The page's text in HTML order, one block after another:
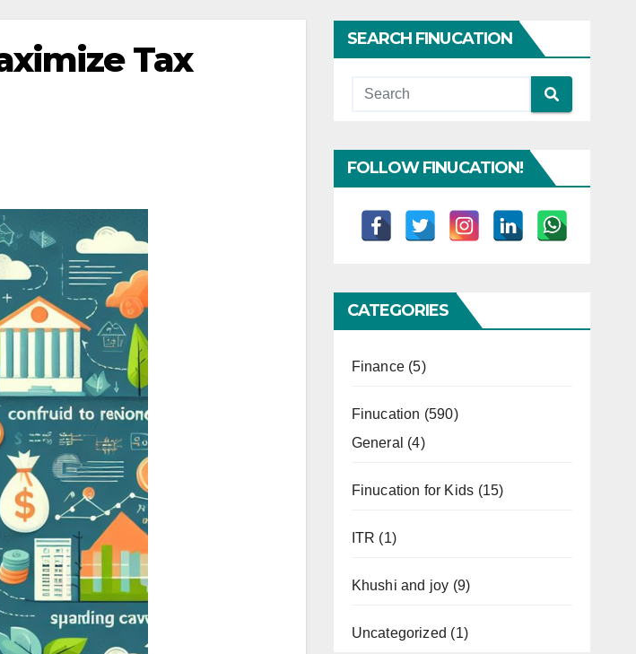
Tax
SEARCH FINUCATION
FOLLOW FINUCATION!
CATEGORIES
Finance(5)
Finucation (590)
General (4)
Finucation for Kids (15)
ITR (1)
Khushi and joy (9)
Uncategorized (1)